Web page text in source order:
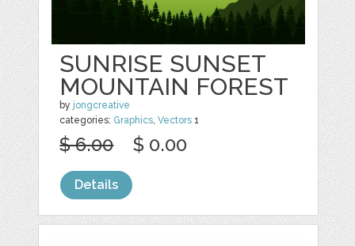
SUNRISE SUNSET
MOUNTAIN FOREST
by jongcreative
categories: Graphics,Vectors 1
$ 6.00 $ 0.00
Details